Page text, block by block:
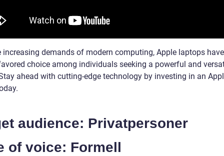
increasing demands of modern computing, Apple laptops
choice among individuals seeking a powerful and
ahead with cutting-edge technology by investing in an
audience: Privatpersoner
of voice: Formell